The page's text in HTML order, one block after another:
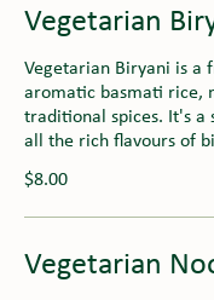
Vegetarian
Vegetarian Biryani is a
aromatic basmati rice,
traditional spices. It's a
all the rich flavours of
$8.00
Vegetarian